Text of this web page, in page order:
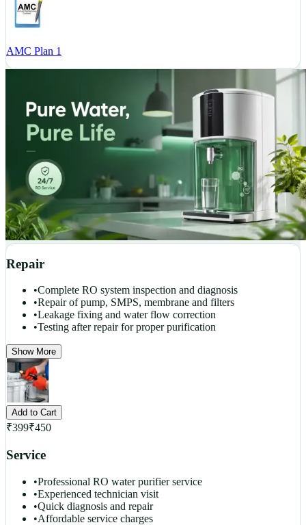
AMC Plan 1
Repair
•Complete RO system inspection and diagnosis
•Repair of pump, SMPS, membrane and filters
•Leakage fixing and water flow correction
•Testing after repair for proper purification
Show More
Add to Cart
₹399₹450
Service
•Professional RO water purifier service
•Experienced technician visit
•Quick diagnosis and repair
•Affordable service charges